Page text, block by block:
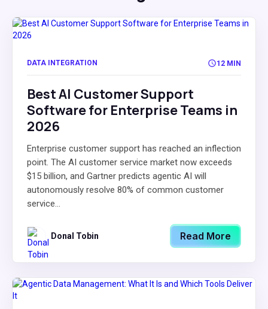
DATA INTEGRATION 12 MIN
Best AI Customer Support
Software for Enterprise Teams in
2026
Enterprise customer support has reached an inflection
point. The AI customer service market now exceeds
$15 billion, and Gartner predicts agentic AI will
autonomously resolve 80% of common customer
service...
Donal Tobin Read More